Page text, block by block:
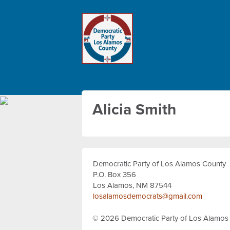
Alicia Smith
Democratic Party of Los Alamos County
P.O. Box 356
Los Alamos, NM 87544
losalamosdemocrats@gmail.com
© 2026 Democratic Party of Los Alamos